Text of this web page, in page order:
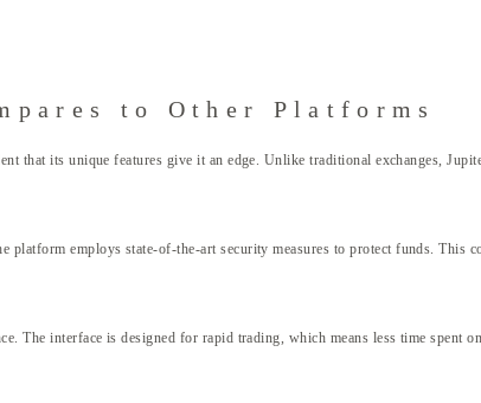
to Other Platforms
that its unique features give it an edge. Unlike traditional exchanges,
platform employs state-of-the-art security measures to protect funds. This
The interface is designed for rapid trading, which means less time